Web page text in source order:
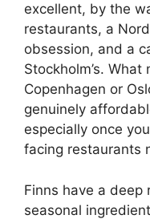
excellent, by the
restaurants, a
obsession, and a
Stockholm’s.
Copenhagen or
genuinely
especially once
facing restaurants
Finns have a deep
seasonal